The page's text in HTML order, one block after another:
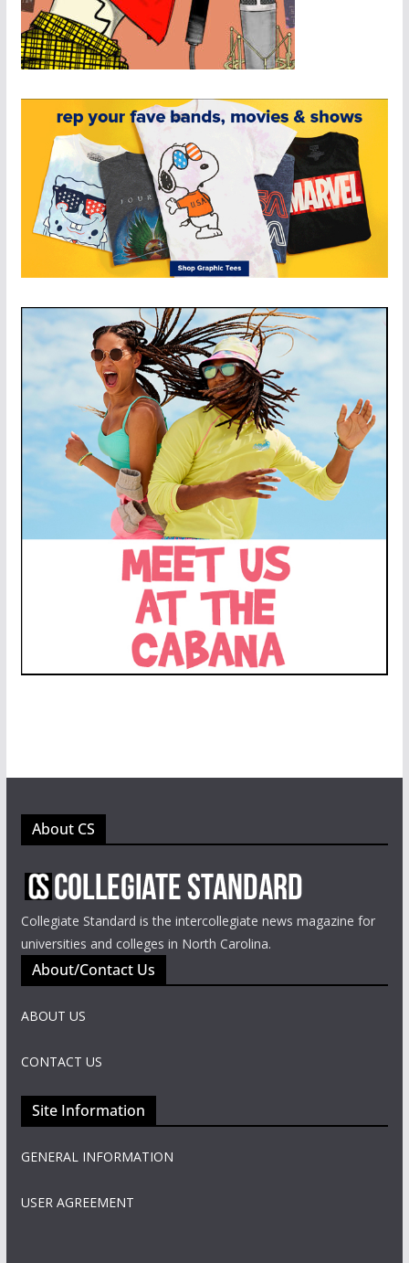
About CS
Collegiate Standard is the intercollegiate news magazine for
universities and colleges in North Carolina.
About/Contact Us
ABOUT US
CONTACT US
Site Information
GENERAL INFORMATION
USER AGREEMENT